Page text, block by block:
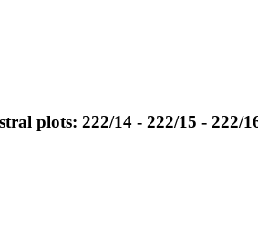
plots: 222/14 - 222/15 - 222/